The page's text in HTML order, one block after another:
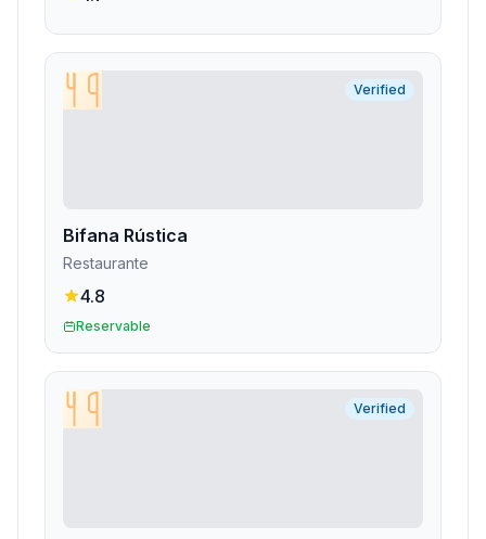
Verified
Bifana Rústica
Restaurante
4.8
Reservable
Verified